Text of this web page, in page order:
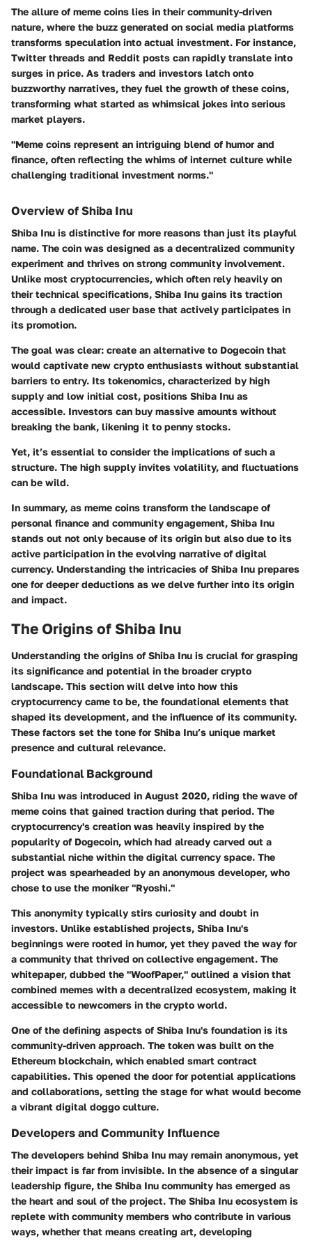
The allure of meme coins lies in their community-driven
nature, where the buzz generated on social media platforms
transforms speculation into actual investment. For instance,
Twitter threads and Reddit posts can rapidly translate into
surges in price. As traders and investors latch onto
buzzworthy narratives, they fuel the growth of these coins,
transforming what started as whimsical jokes into serious
market players.
"Meme coins represent an intriguing blend of humor and
finance, often reflecting the whims of internet culture while
challenging traditional investment norms."
Overview of Shiba Inu
Shiba Inu is distinctive for more reasons than just its playful
name. The coin was designed as a decentralized community
experiment and thrives on strong community involvement.
Unlike most cryptocurrencies, which often rely heavily on
their technical specifications, Shiba Inu gains its traction
through a dedicated user base that actively participates in
its promotion.
The goal was clear: create an alternative to Dogecoin that
would captivate new crypto enthusiasts without substantial
barriers to entry. Its tokenomics, characterized by high
supply and low initial cost, positions Shiba Inu as
accessible. Investors can buy massive amounts without
breaking the bank, likening it to penny stocks.
Yet, it’s essential to consider the implications of such a
structure. The high supply invites volatility, and fluctuations
can be wild.
In summary, as meme coins transform the landscape of
personal finance and community engagement, Shiba Inu
stands out not only because of its origin but also due to its
active participation in the evolving narrative of digital
currency. Understanding the intricacies of Shiba Inu prepares
one for deeper deductions as we delve further into its origin
and impact.
The Origins of Shiba Inu
Understanding the origins of Shiba Inu is crucial for grasping
its significance and potential in the broader crypto
landscape. This section will delve into how this
cryptocurrency came to be, the foundational elements that
shaped its development, and the influence of its community.
These factors set the tone for Shiba Inu’s unique market
presence and cultural relevance.
Foundational Background
Shiba Inu was introduced in August 2020, riding the wave of
meme coins that gained traction during that period. The
cryptocurrency's creation was heavily inspired by the
popularity of Dogecoin, which had already carved out a
substantial niche within the digital currency space. The
project was spearheaded by an anonymous developer, who
chose to use the moniker "Ryoshi."
This anonymity typically stirs curiosity and doubt in
investors. Unlike established projects, Shiba Inu's
beginnings were rooted in humor, yet they paved the way for
a community that thrived on collective engagement. The
whitepaper, dubbed the "WoofPaper," outlined a vision that
combined memes with a decentralized ecosystem, making it
accessible to newcomers in the crypto world.
One of the defining aspects of Shiba Inu's foundation is its
community-driven approach. The token was built on the
Ethereum blockchain, which enabled smart contract
capabilities. This opened the door for potential applications
and collaborations, setting the stage for what would become
a vibrant digital doggo culture.
Developers and Community Influence
The developers behind Shiba Inu may remain anonymous, yet
their impact is far from invisible. In the absence of a singular
leadership figure, the Shiba Inu community has emerged as
the heart and soul of the project. The Shiba Inu ecosystem is
replete with community members who contribute in various
ways, whether that means creating art, developing